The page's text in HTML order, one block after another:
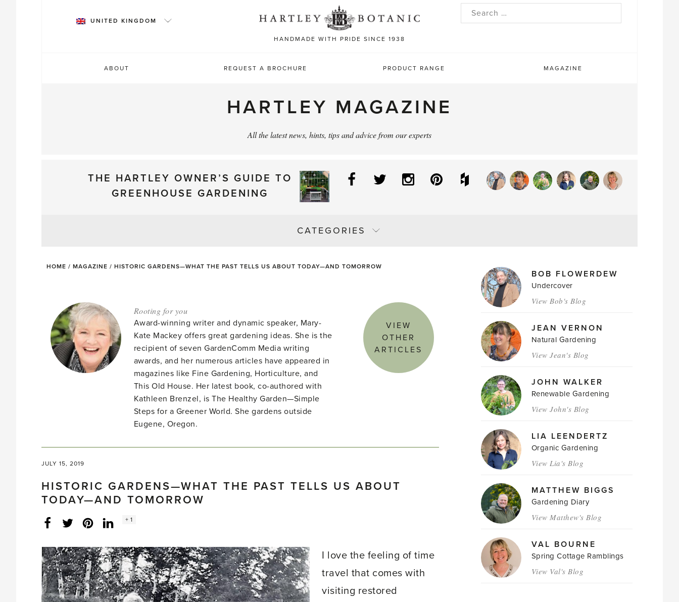
HANDMADE WITH PRIDE SINCE 1938
UNITED KINGDOM
Search
ABOUT REQUEST A BROCHURE PRODUCT RANGE MAGAZINE
HARTLEY MAGAZINE
All the latest news, hints, tips and advice from our experts
THE HARTLEY OWNER’S GUIDE TO
GREENHOUSE GARDENING
Facebook
Twitter InstagramPinterestHouzz
CATEGORIES
HOME / MAGAZINE / HISTORIC GARDENS—WHAT THE PAST TELLS US ABOUT TODAY—AND TOMORROW
Rooting for you
Award-winning writer and dynamic speaker, Mary-
Kate Mackey offers great gardening ideas. She is the
recipient of seven GardenComm Media writing
awards, and her numerous articles have appeared in
magazines like Fine Gardening, Horticulture, and
This Old House. Her latest book, co-authored with
Kathleen Brenzel, is The Healthy Garden—Simple
Steps for a Greener World. She gardens outside
Eugene, Oregon.
VIEW
OTHER
ARTICLES
JULY 15, 2019
HISTORIC GARDENS—WHAT THE PAST TELLS US ABOUT
TODAY—AND TOMORROW
FacebookTwitterLinkedInInstagram
Social
+ 1
I love the feeling of time
travel that comes with
visiting restored
MAGAZINE
AUTHORSBOB FLOWERDEW
Undercover
View Bob's Blog
JEAN VERNON
Natural Gardening
View Jean's Blog
JOHN WALKER
Renewable Gardening
View John's Blog
LIA LEENDERTZ
Organic Gardening
View Lia's Blog
MATTHEW BIGGS
Gardening Diary
View Matthew's Blog
VAL BOURNE
Spring Cottage Ramblings
View Val's Blog